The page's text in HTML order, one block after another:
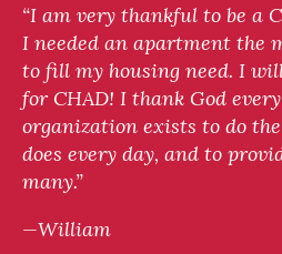
“I am very thankful to be a
I needed an apartment the
to fill my housing need. I
for CHAD! I thank God
organization exists to do
does every day, and to
many.”
—William